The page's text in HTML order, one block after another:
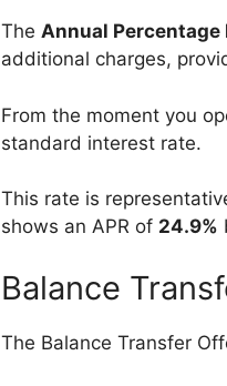
The Annual Percentage
additional charges,
From the moment you
standard interest rate.
This rate is
shows an APR of 24.9%
Balance
The Balance Transfer